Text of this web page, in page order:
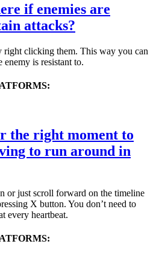
if enemies are
attacks?
right clicking them. This way you can
enemy is resistant to.
the right moment to
to run around in
or just scroll forward on the timeline
X button. You don’t need to
every heartbeat.